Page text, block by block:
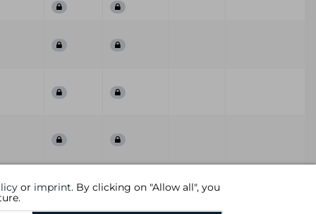
or imprint. By clicking on "Allow all", you
Seen
Seen
QoD